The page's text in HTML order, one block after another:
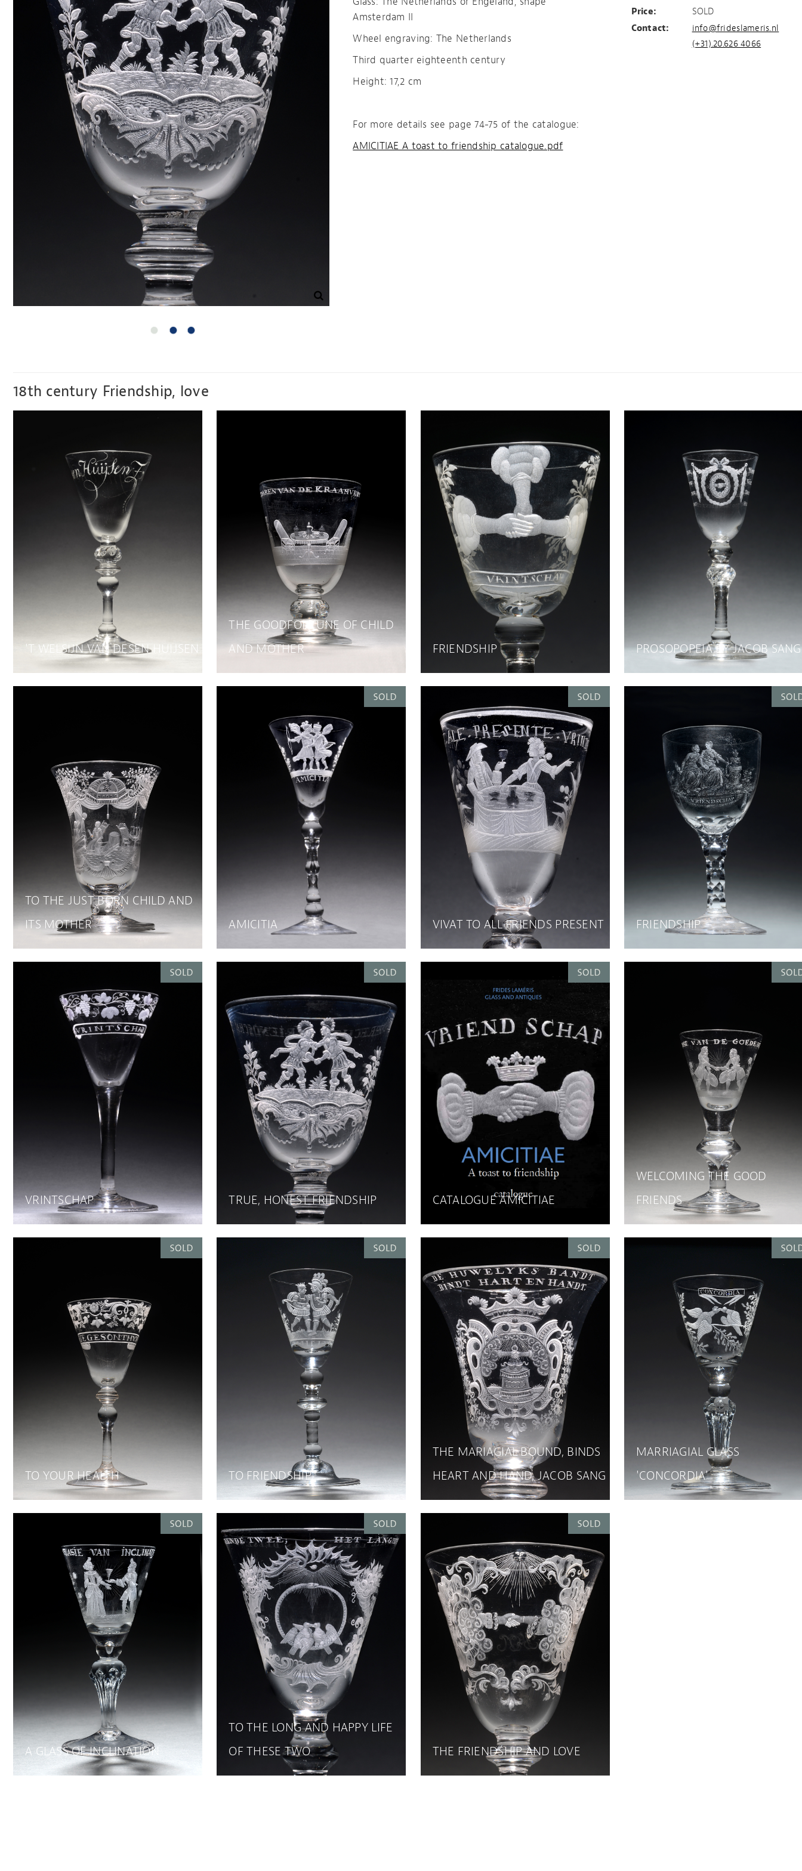
Amsterdam II
Wheel engraving: The Netherlands
Third quarter eighteenth century
Height: 17,2 cm
For more details see page 74-75 of the catalogue:
AMICITIAE A toast to friendship catalogue.pdf
Price:
SOLD
Contact:
info@frideslameris.nl
(+31).20.626 4066
18th century Friendship, love
'T WELSIJN VAN DESEN HUIJSEN
THE GOODFORTUNE OF CHILD
AND MOTHER
FRIENDSHIP PROSOPOPEIA BY JACOB SANG
TO THE JUST BORN CHILD AND
ITS MOTHER
AMICITIA VIVAT TO ALL FRIENDS PRESENT FRIENDSHIP
VRINTSCHAP TRUE, HONEST FRIENDSHIP CATALOGUE AMICITIAE
WELCOMING THE GOOD
FRIENDS
TO YOUR HEALTH TO FRIENDSHIP
THE MARIAGIAL BOUND, BINDS
HEART AND HAND, JACOB SANG
MARRIAGIAL GLASS
'CONCORDIA'
A GLASS OF INCLINATION
TO THE LONG AND HAPPY LIFE
OF THESE TWO
THE FRIENDSHIP AND LOVE